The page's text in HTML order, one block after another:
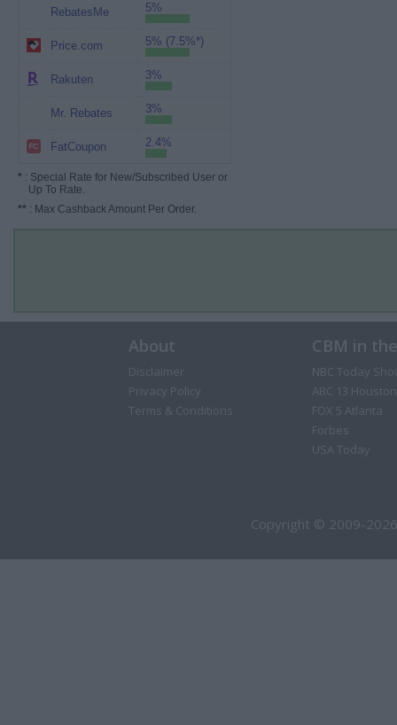
RebatesMe 5%
Price.com 5% (7.5%*)
Rakuten 3%
Mr. Rebates 3%
FatCoupon 2.4%
* : Special Rate for New/Subscribed User or
Up To Rate.
** : Max Cashback Amount Per Order.
About
Disclaimer
Privacy Policy
Terms & Conditions
CBM in
NBC Today
ABC 13 Houston
FOX 5 Atlanta
Forbes
USA Today
Copyright © 2009-